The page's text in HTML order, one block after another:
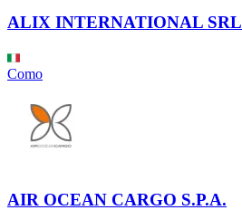
ALIX INTERNATIONAL SRL
Como
AIR OCEAN CARGO S.P.A.